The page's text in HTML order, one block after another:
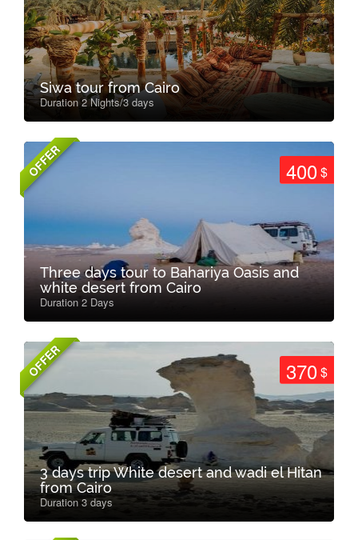
Siwa tour from Cairo
Duration 2 Nights/3 days
OFFER 400$
Three days tour to Bahariya Oasis and
white desert from Cairo
Duration 2 Days
OFFER 370$
3 days trip White desert and wadi el Hitan
from Cairo
Duration 3 days